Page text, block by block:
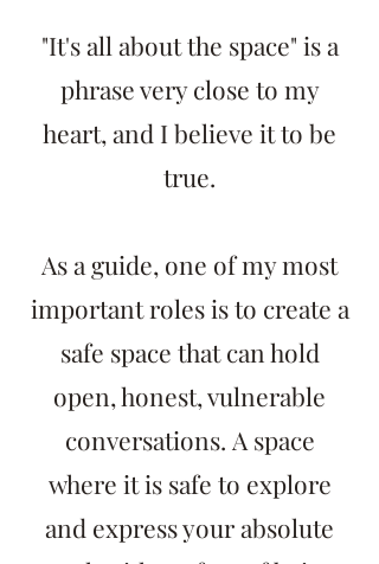
"It's all about the space" is a
phrase very close to my
heart, and I believe it to be
true.
As a guide, one of my most
important roles is to create a
safe space that can hold
open, honest, vulnerable
conversations. A space
where it is safe to explore
and express your absolute